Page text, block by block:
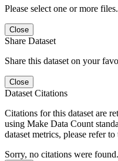
Please select one or more files.
Close
Share Dataset
Share this dataset on your
Close
Dataset Citations
Citations for this dataset are
using Make Data Count
dataset metrics, please refer to
Sorry, no citations were found.